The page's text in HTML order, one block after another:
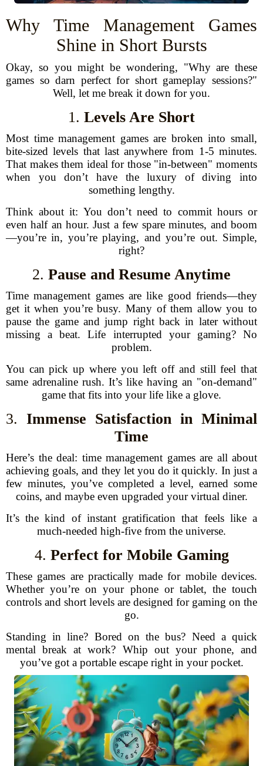
Why Time Management Games
Shine in Short Bursts
Okay, so you might be wondering, "Why are these
games so darn perfect for short gameplay sessions?"
Well, let me break it down for you.
1. Levels Are Short
Most time management games are broken into small,
bite-sized levels that last anywhere from 1-5 minutes.
That makes them ideal for those "in-between" moments
when you don’t have the luxury of diving into
something lengthy.
Think about it: You don’t need to commit hours or
even half an hour. Just a few spare minutes, and boom
—you’re in, you’re playing, and you’re out. Simple,
right?
2. Pause and Resume Anytime
Time management games are like good friends—they
get it when you’re busy. Many of them allow you to
pause the game and jump right back in later without
missing a beat. Life interrupted your gaming? No
problem.
You can pick up where you left off and still feel that
same adrenaline rush. It’s like having an "on-demand"
game that fits into your life like a glove.
3. Immense Satisfaction in Minimal
Time
Here’s the deal: time management games are all about
achieving goals, and they let you do it quickly. In just a
few minutes, you’ve completed a level, earned some
coins, and maybe even upgraded your virtual diner.
It’s the kind of instant gratification that feels like a
much-needed high-five from the universe.
4. Perfect for Mobile Gaming
These games are practically made for mobile devices.
Whether you’re on your phone or tablet, the touch
controls and short levels are designed for gaming on the
go.
Standing in line? Bored on the bus? Need a quick
mental break at work? Whip out your phone, and
you’ve got a portable escape right in your pocket.